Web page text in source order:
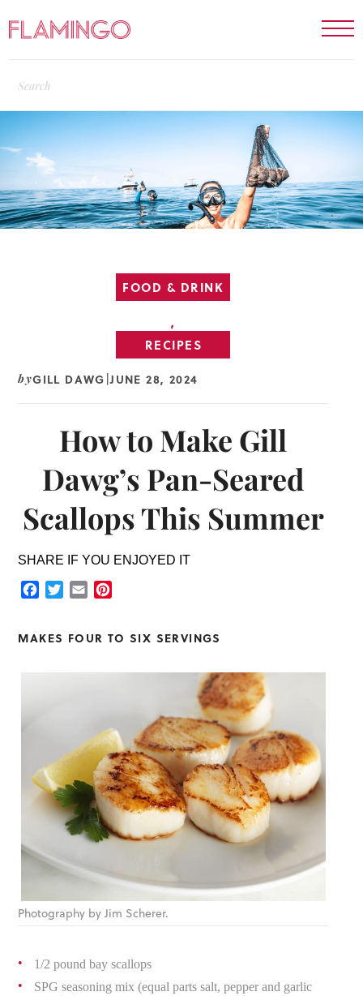
FOOD & DRINK
,
RECIPES
byGILL DAWG |JUNE 28, 2024
How to Make Gill
Dawg’s Pan-Seared
Scallops This Summer
SHARE IF YOU ENJOYED IT
Facebook
TwitterEmail
MAKES FOUR TO SIX SERVINGS
Photography by Jim Scherer.
1/2 pound bay scallops
SPG seasoning mix (equal parts salt, pepper and garlic